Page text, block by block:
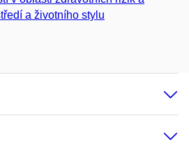
a životního stylu